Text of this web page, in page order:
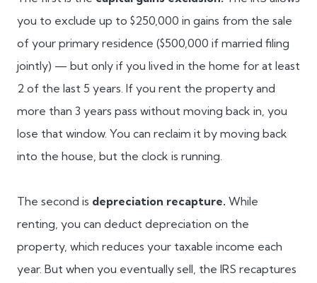
you to exclude up to $250,000 in gains from the sale
of your primary residence ($500,000 if married filing
jointly) — but only if you lived in the home for at least
2 of the last 5 years. If you rent the property and
more than 3 years pass without moving back in, you
lose that window. You can reclaim it by moving back
into the house, but the clock is running.
The second is depreciation recapture. While
renting, you can deduct depreciation on the
property, which reduces your taxable income each
year. But when you eventually sell, the IRS recaptures